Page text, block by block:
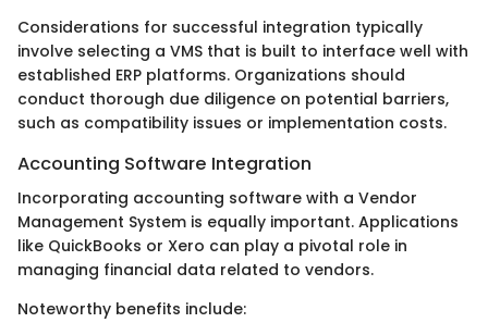
Considerations for successful integration typically
involve selecting a VMS that is built to interface well with
established ERP platforms. Organizations should
conduct thorough due diligence on potential barriers,
such as compatibility issues or implementation costs.
Accounting Software Integration
Incorporating accounting software with a Vendor
Management System is equally important. Applications
like QuickBooks or Xero can play a pivotal role in
managing financial data related to vendors.
Noteworthy benefits include: